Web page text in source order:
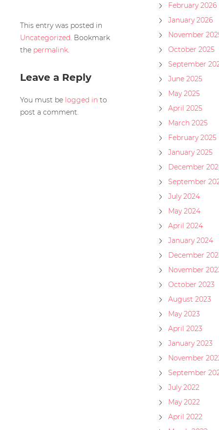
This entry was posted in
Uncategorized. Bookmark
the permalink.
Leave a Reply
You must be logged in to
post a comment.
February 2026
January 2026
November
October 2025
September
June 2025
May 2025
April 2025
March 2025
February 2025
January 2025
December
September
July 2024
May 2024
April 2024
January 2024
December
November
October 2023
August 2023
May 2023
April 2023
January 2023
November
September
July 2022
May 2022
April 2022